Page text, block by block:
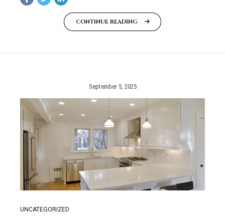
CONTINUE READING
September 5, 2025
UNCATEGORIZED